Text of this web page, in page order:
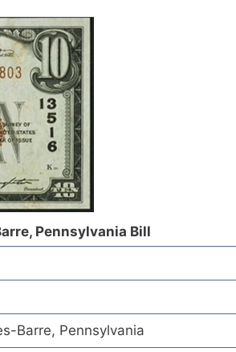
Pennsylvania Bill
Barre, Pennsylvania